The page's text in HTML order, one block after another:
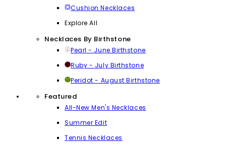
Cushion Necklaces
Explore All
Necklaces By Birthstone
Pearl - June Birthstone
Ruby - July Birthstone
Peridot - August Birthstone
Featured
All-New Men's Necklaces
Summer Edit
Tennis Necklaces